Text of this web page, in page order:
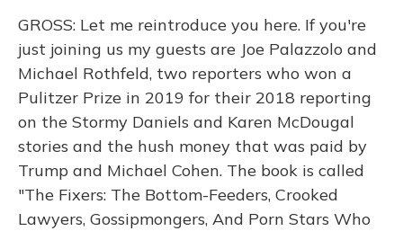
GROSS: Let me reintroduce you here. If you're
just joining us my guests are Joe Palazzolo and
Michael Rothfeld, two reporters who won a
Pulitzer Prize in 2019 for their 2018 reporting
on the Stormy Daniels and Karen McDougal
stories and the hush money that was paid by
Trump and Michael Cohen. The book is called
"The Fixers: The Bottom-Feeders, Crooked
Lawyers, Gossipmongers, And Porn Stars Who